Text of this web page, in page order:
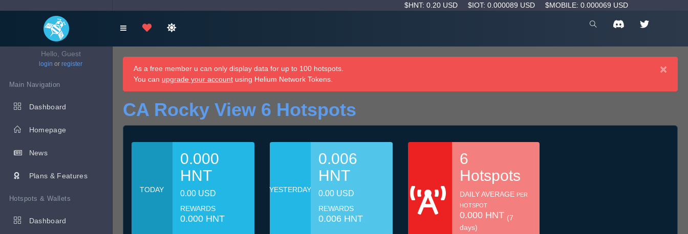
$HNT: 0.20 USD $IOT: 0.000089 USD $MOBILE: 0.000069 USD
Hello, Guest
login or register
Main Navigation
Dashboard
Homepage
News
Plans & Features
Hotspots & Wallets
Dashboard
×
As a free member u can only display data for up to 100 hotspots.
You can upgrade your account using Helium Network Tokens.
CA Rocky View 6 Hotspots
TODAY
0.000
HNT
0.00 USD
REWARDS
0.000 HNT
YESTERDAY
0.006
HNT
0.00 USD
REWARDS
0.006 HNT
6
Hotspots
DAILY AVERAGE PER
HOTSPOT
0.000 HNT (7
days)